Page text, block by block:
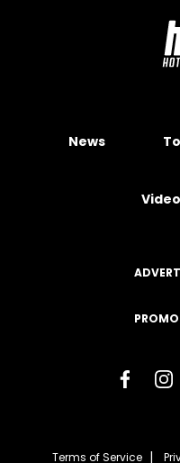
News
Terms of Service